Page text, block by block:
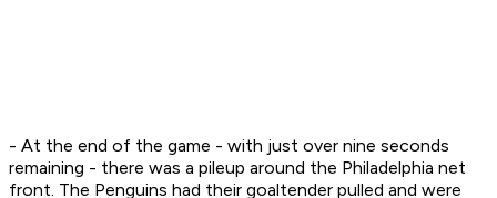
- At the end of the game - with just over nine seconds
remaining - there was a pileup around the Philadelphia net
front. The Penguins had their goaltender pulled and were